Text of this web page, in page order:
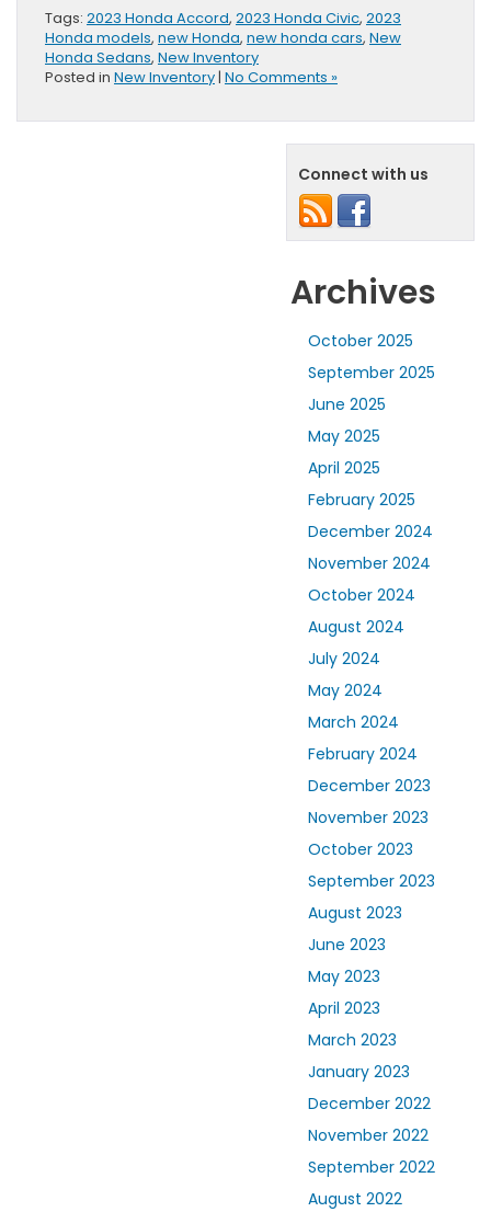
Tags: 2023 Honda Accord, 2023 Honda Civic, 2023
Honda models, new Honda, new honda cars, New
Honda Sedans, New Inventory
Posted in New Inventory| No Comments »
Connect with us
Archives
October 2025
September 2025
June 2025
May 2025
April 2025
February 2025
December 2024
November 2024
October 2024
August 2024
July 2024
May 2024
March 2024
February 2024
December 2023
November 2023
October 2023
September 2023
August 2023
June 2023
May 2023
April 2023
March 2023
January 2023
December 2022
November 2022
September 2022
August 2022